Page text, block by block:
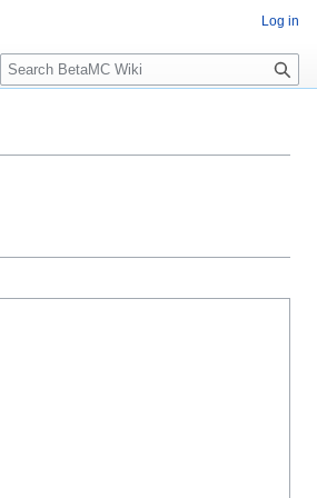
Log in
S
e
c